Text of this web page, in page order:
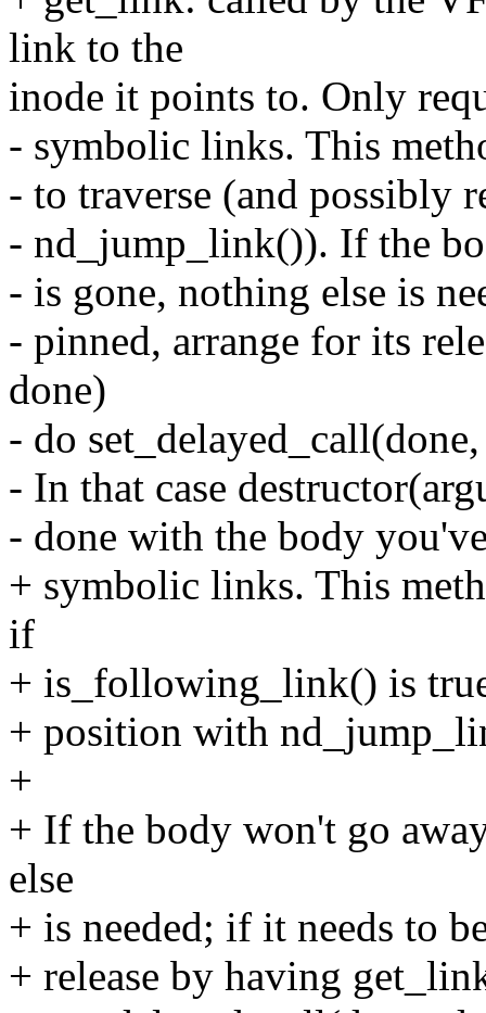
link to the
inode it points to. Only
- symbolic links. This
- to traverse (and possibly
- nd_jump_link()). If the
- is gone, nothing else is
- pinned, arrange for its
done)
- do
- In that case
- done with the body
+ symbolic links. This
if
+ is_following_link() is
+ position with
+
+ If the body won't go
else
+ is needed; if it needs to
+ release by having